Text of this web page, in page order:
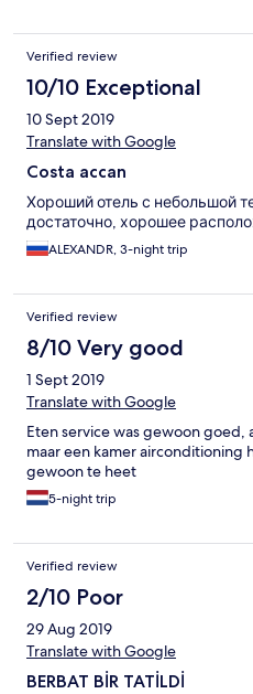
Verified review
10/10 Exceptional
10 Sept 2019
Translate with Google
Costa accan
Хороший отель с небольшой
достаточно, хорошее
ALEXANDR, 3-night trip
Verified review
8/10 Very good
1 Sept 2019
Translate with Google
Eten service was gewoon goed,
maar een kamer airconditioning
gewoon te heet
5-night trip
Verified review
2/10 Poor
29 Aug 2019
Translate with Google
BERBAT BİR TATİLDİ